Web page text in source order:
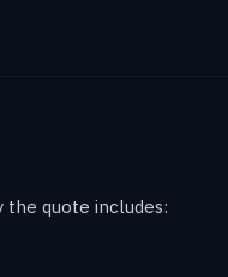
the quote includes: